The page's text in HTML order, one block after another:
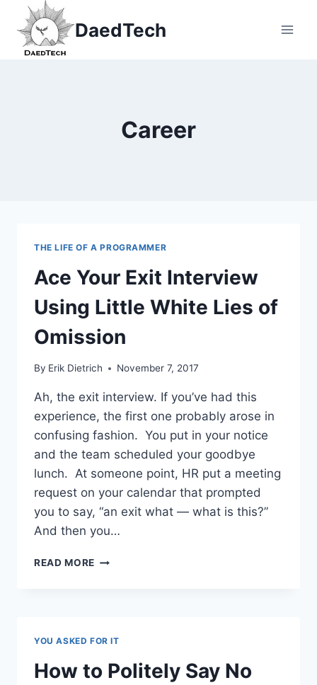
content
DaedTech
Career
THE LIFE OF A PROGRAMMER
Ace Your Exit Interview
Using Little White Lies of
Omission
By Erik Dietrich November 7, 2017
Ah, the exit interview. If you’ve had this
experience, the first one probably arose in
confusing fashion. You put in your notice
and the team scheduled your goodbye
lunch. At someone point, HR put a meeting
request on your calendar that prompted
you to say, “an exit what — what is this?”
And then you…
READ MORE ACE
LIES
OF
YOU ASKED FOR IT
How to Politely Say No